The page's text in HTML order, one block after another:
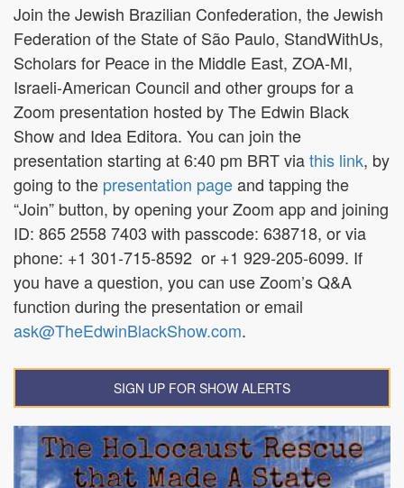
Join the Jewish Brazilian Confederation, the Jewish
Federation of the State of São Paulo, StandWithUs,
Scholars for Peace in the Middle East, ZOA-MI,
Israeli-American Council and other groups for a
Zoom presentation hosted by The Edwin Black
Show and Idea Editora. You can join the
presentation starting at 6:40 pm BRT viathis link, by
going to the presentation pageand tapping the
“Join” button, by opening your Zoom app and joining
ID: 865 2558 7403 with passcode: 638718, or via
phone: +1 301‑715‑8592 or +1 929‑205‑6099. If
you have a question, you can use Zoom’s Q&A
function during the presentation or email
ask@TheEdwinBlackShow.com.
SIGN UP FOR SHOW ALERTS